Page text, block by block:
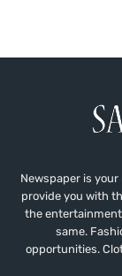
Newspaper is
provide you with
the
same.
opportunities.